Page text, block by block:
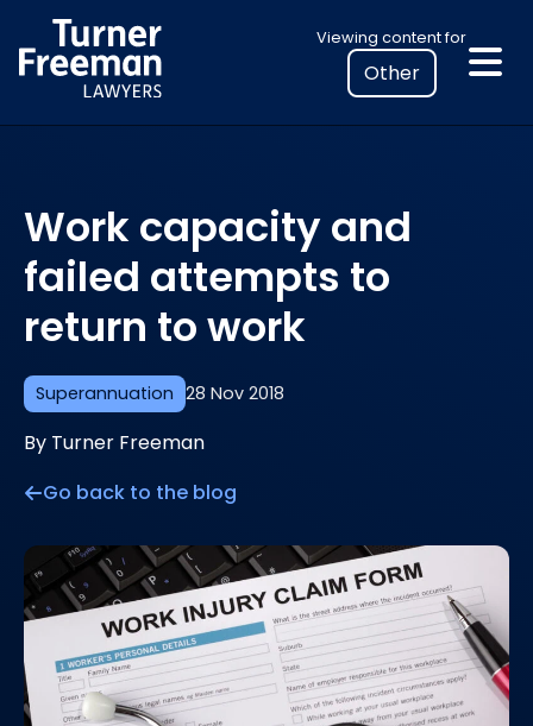
to
content
Viewing content for
Select
your
location
to
legal
information
Superannuation 28 Nov 2018
Work capacity and
failed attempts to
return to work
By Turner Freeman
Go back to the blog